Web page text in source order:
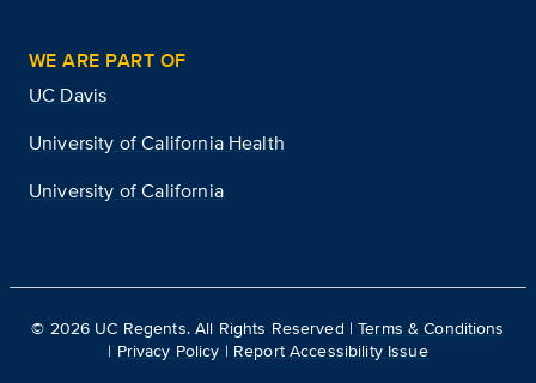
WE ARE PART OF
UC Davis
University of California Health
University of California
© 2026 UC Regents. All Rights Reserved |Terms & Conditions
| Privacy Policy | Report Accessibility Issue